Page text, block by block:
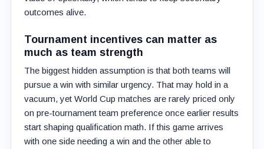
outcomes alive.
Tournament incentives can matter as
much as team strength
The biggest hidden assumption is that both teams will
pursue a win with similar urgency. That may hold in a
vacuum, yet World Cup matches are rarely priced only
on pre-tournament team preference once earlier results
start shaping qualification math. If this game arrives
with one side needing a win and the other able to